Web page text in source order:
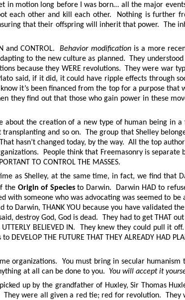
in motion long before I was born… all the major
each other and kill each other. Nothing is further
that their offspring will inherit that power. The
and CONTROL.Behavior modificationis a more
to the new culture as planned. They
because they WERE revolutions. They were war
said, if it did, it could have ripple effects through
it’s been financed from the top for a purpose
they find out that those who gain power in these
about the creation of a new type of human being in
and so on. The group that Shelley
hasn’t changed today, by the way. All the top
People think that Freemasonry is
TO CONTROL THE MASSES.
as Shelley, at the same time, in fact, we find that
the Origin of Speciesto Darwin. Darwin HAD to
with someone who was advocating was seemed to
Darwin, THANK YOU because you have validated
destroy God, God is dead. They had to get THAT
BELIEVED IN. They knew they could pull it
THE FUTURE THAT THEY ALREADY HAD
organizations. You must bring in secular
at all can be done to you. You will accept it
up by the grandfather of Huxley, Sir Thomas
They were all given a red tie; red for revolution. They